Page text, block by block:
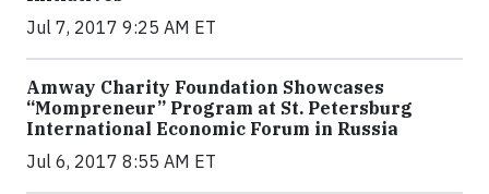
Jul 7, 2017 9:25 AM ET
Amway Charity Foundation Showcases
“Mompreneur” Program at St. Petersburg
International Economic Forum in Russia
Jul 6, 2017 8:55 AM ET